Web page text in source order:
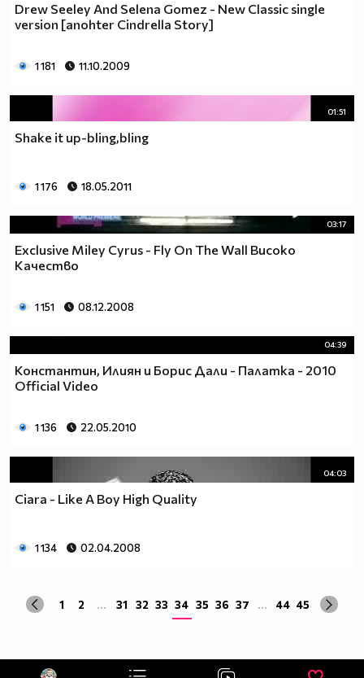
Drew Seeley And Selena Gomez - New Classic single
version [anohter Cindrella Story]
1 181 11.10.2009
01:51
Shake it up-bling,bling
1 176 18.05.2011
03:17
Exclusive Miley Cyrus - Fly On The Wall Високо
Качество
1 151 08.12.2008
04:39
Константин, Илиян и Борис Дали - Палатка - 2010
Official Video
1 136 22.05.2010
04:03
Ciara - Like A Boy High Quality
1 134 02.04.2008
1 2 ... 31 32 33 34 35 36 37 ... 44 45